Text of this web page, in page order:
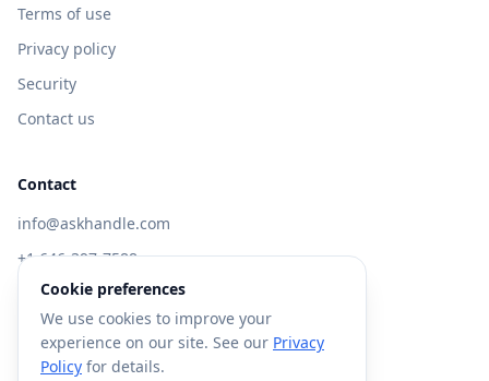
Terms of use
Privacy policy
Security
Contact us
Contact
info@askhandle.com
+1 646-397-7588
433 Broadway, New York, NY 10013
Visit AskHandle Classic →
Cookie preferences
We use cookies to improve your
experience on our site. See our Privacy
Policy for details.